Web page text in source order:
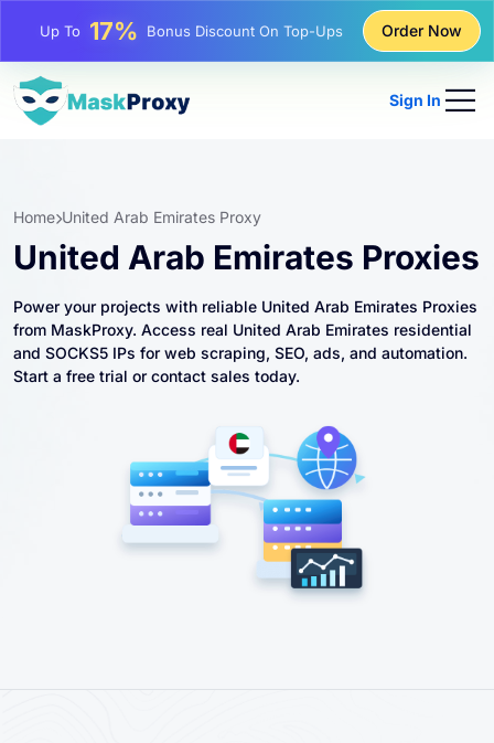
Up To25%Discount On Static IP Purchases
Up To
Order Now
Sign In
Home United Arab Emirates Proxy
United Arab Emirates Proxies
Power your projects with reliable United Arab Emirates Proxies
from MaskProxy. Access real United Arab Emirates residential
and SOCKS5 IPs for web scraping, SEO, ads, and automation.
Start a free trial or contact sales today.